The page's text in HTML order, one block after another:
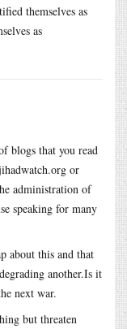
themselves as
as
blogs that you read
or
administration of
speaking for many
about this and that
another.Is it
next war.
but threaten